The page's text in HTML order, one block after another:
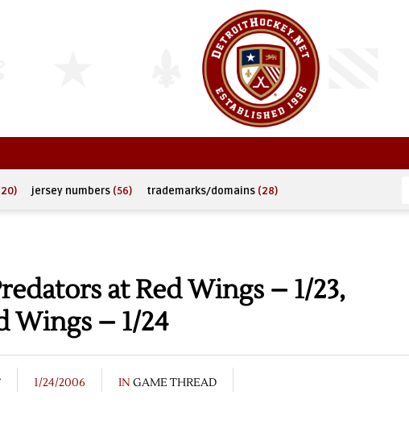
jersey numbers (56) trademarks/domains (28)
at Red Wings – 1/23,
Wings – 1/24
1/24/2006 IN GAME THREAD